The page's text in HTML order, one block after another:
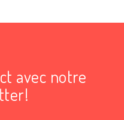
avec notre